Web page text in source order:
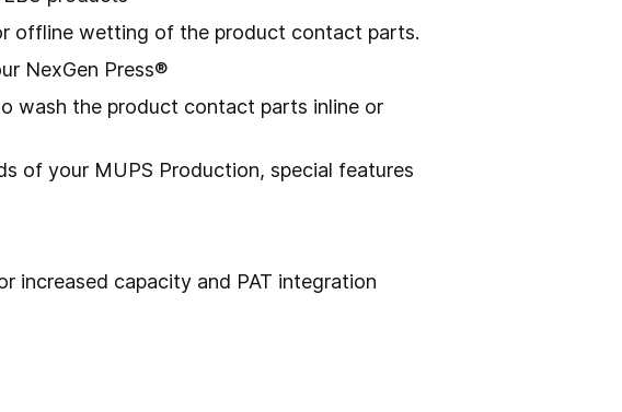
offline wetting of the product contact parts.
NexGen Press®
wash the product contact parts inline or
of your MUPS Production, special features
increased capacity and PAT integration